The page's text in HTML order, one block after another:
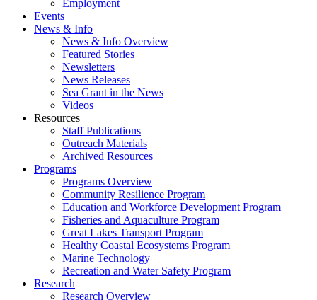
Employment
Events
News & Info
News & Info Overview
Featured Stories
Newsletters
News Releases
Sea Grant in the News
Videos
Resources
Staff Publications
Outreach Materials
Archived Resources
Programs
Programs Overview
Community Resilience Program
Education and Workforce Development Program
Fisheries and Aquaculture Program
Great Lakes Transport Program
Healthy Coastal Ecosystems Program
Marine Technology
Recreation and Water Safety Program
Research
Research Overview